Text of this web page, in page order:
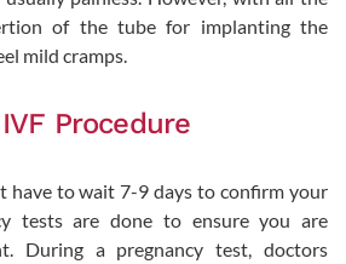
of the tube for implanting the
mild cramps.
Procedure
have to wait 7-9 days to confirm your
tests are done to ensure you are
During a pregnancy test, doctors